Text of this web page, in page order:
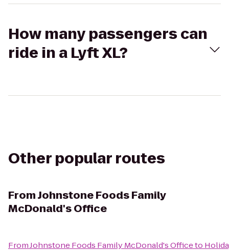
How many passengers can
ride in a Lyft XL?
Other popular routes
FromJohnstone Foods Family
McDonald's Office
FromJohnstone Foods Family McDonald's Officeto